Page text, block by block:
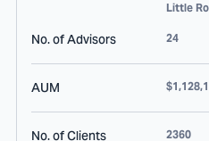
Little
No. of Advisors 24
AUM
No. of Clients 2360